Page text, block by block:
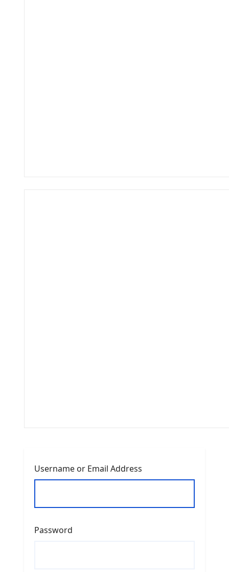
Username or Email Address
Password